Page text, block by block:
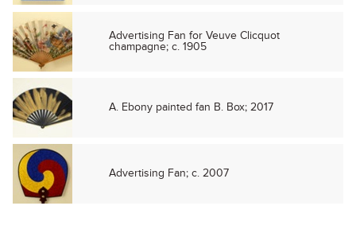
Advertising Fan for Veuve Clicquot
champagne; c. 1905
A. Ebony painted fan B. Box; 2017
Advertising Fan; c. 2007